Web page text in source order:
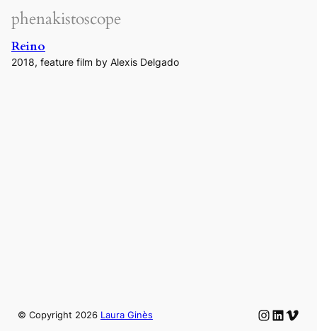
phenakistoscope
Reino
2018, feature film by Alexis Delgado
© Copyright 2026 Laura Ginès Instagram
LinkedIn